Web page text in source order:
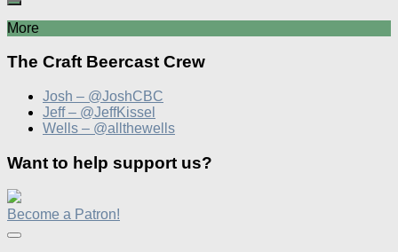
More
The Craft Beercast Crew
Josh – @JoshCBC
Jeff – @JeffKissel
Wells – @allthewells
Want to help support us?
Become a Patron!